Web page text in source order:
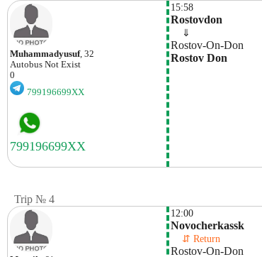
Muhammadyusuf, 32
Autobus Not Exist
0
799196699XX
15:58
Rostovdon
⇓
Rostov-On-Don
Rostov Don
Trip № 4
12:00
Novocherkassk
⇵ Return
Rostov-On-Don